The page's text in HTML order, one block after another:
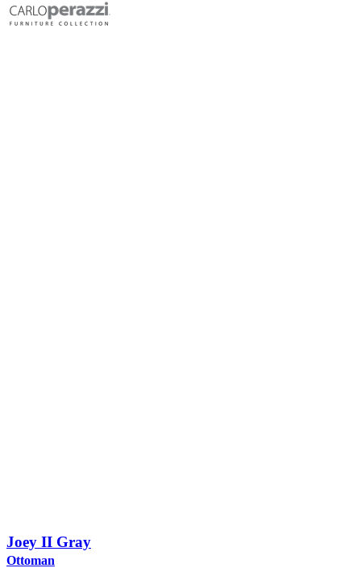
Joey II Gray
Ottoman